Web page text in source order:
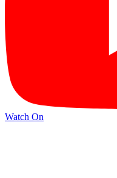
Watch On